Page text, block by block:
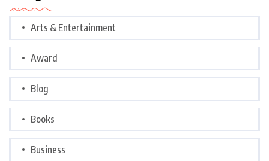
Arts & Entertainment
Award
Blog
Books
Business